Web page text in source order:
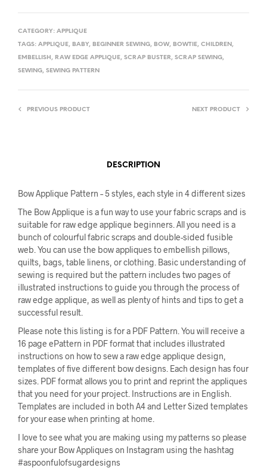
CATEGORY: APPLIQUE
TAGS: APPLIQUE, BABY, BEGINNER SEWING, BOW, BOWTIE, CHILDREN ,
EMBELLISH , RAW EDGE APPLIQUE, SCRAP BUSTER, SCRAP SEWING,
SEWING, SEWING PATTERN
PREVIOUS PRODUCT NEXT PRODUCT
DESCRIPTION
Bow Applique Pattern – 5 styles, each style in 4 different sizes
The Bow Applique is a fun way to use your fabric scraps and is
suitable for raw edge applique beginners. All you need is a
bunch of colourful fabric scraps and double-sided fusible
web. You can use the bow appliques to embellish pillows,
quilts, bags, table linens, or clothing. Basic understanding of
sewing is required but the pattern includes two pages of
illustrated instructions to guide you through the process of
raw edge applique, as well as plenty of hints and tips to get a
successful result.
Please note this listing is for a PDF Pattern. You will receive a
16 page ePattern in PDF format that includes illustrated
instructions on how to sew a raw edge applique design,
templates of five different bow designs. Each design has four
sizes. PDF format allows you to print and reprint the appliques
that you need for your project. Instructions are in English.
Templates are included in both A4 and Letter Sized templates
for your ease when printing at home.
I love to see what you are making using my patterns so please
share your Bow Appliques on Instagram using the hashtag
#aspoonfulofsugardesigns